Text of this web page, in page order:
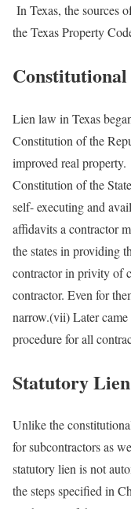
In Texas, the sources
the Texas Property
Lien law in Texas
Constitution of the
improved real
Constitution of the
self- executing and
affidavits a contractor
the states in providing
contractor in privity of
contractor. Even for
narrow.(vii) Later
procedure for all
Statutory Lien
Unlike the
for subcontractors as
statutory lien is not
the steps specified in